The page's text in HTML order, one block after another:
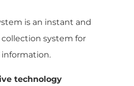
is an instant and
collection system for
information.
technology